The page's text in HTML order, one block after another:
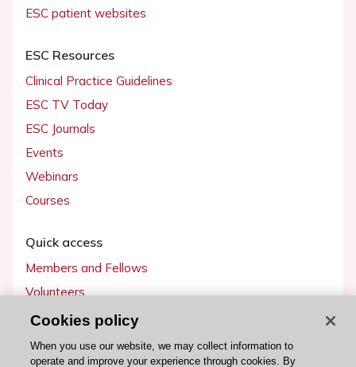
ESC patient websites
ESC Resources
Clinical Practice Guidelines
ESC TV Today
ESC Journals
Events
Webinars
Courses
Quick access
Members and Fellows
Volunteers
Patients
Partners
Press
Cookies policy
When you use our website, we may collect information to
operate and improve your experience through cookies. By